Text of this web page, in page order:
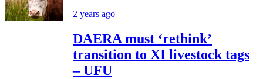
2 years ago
DAERA must ‘rethink’
transition to XI livestock tags
– UFU